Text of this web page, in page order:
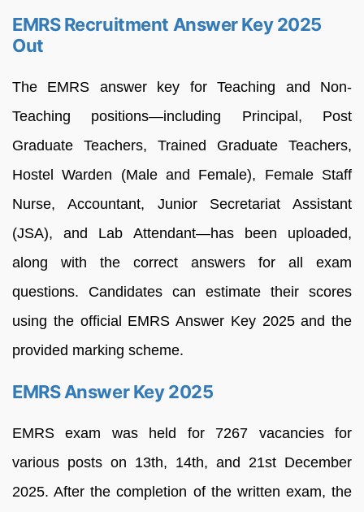
EMRS Recruitment Answer Key 2025
Out
The EMRS answer key for Teaching and Non-
Teaching positions—including Principal, Post
Graduate Teachers, Trained Graduate Teachers,
Hostel Warden (Male and Female), Female Staff
Nurse, Accountant, Junior Secretariat Assistant
(JSA), and Lab Attendant—has been uploaded,
along with the correct answers for all exam
questions. Candidates can estimate their scores
using the official EMRS Answer Key 2025 and the
provided marking scheme.
EMRS Answer Key 2025
EMRS exam was held for 7267 vacancies for
various posts on 13th, 14th, and 21st December
2025. After the completion of the written exam, the